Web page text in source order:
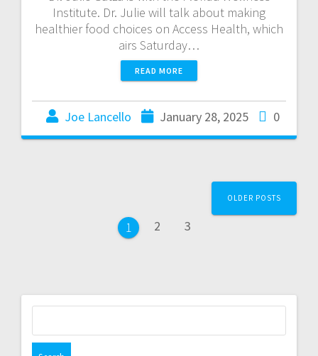
Institute. Dr. Julie will talk about making
healthier food choices on Access Health, which
airs Saturday…
READ MORE
Joe Lancello January 28, 2025 0
1 2 3
OLDER POSTS